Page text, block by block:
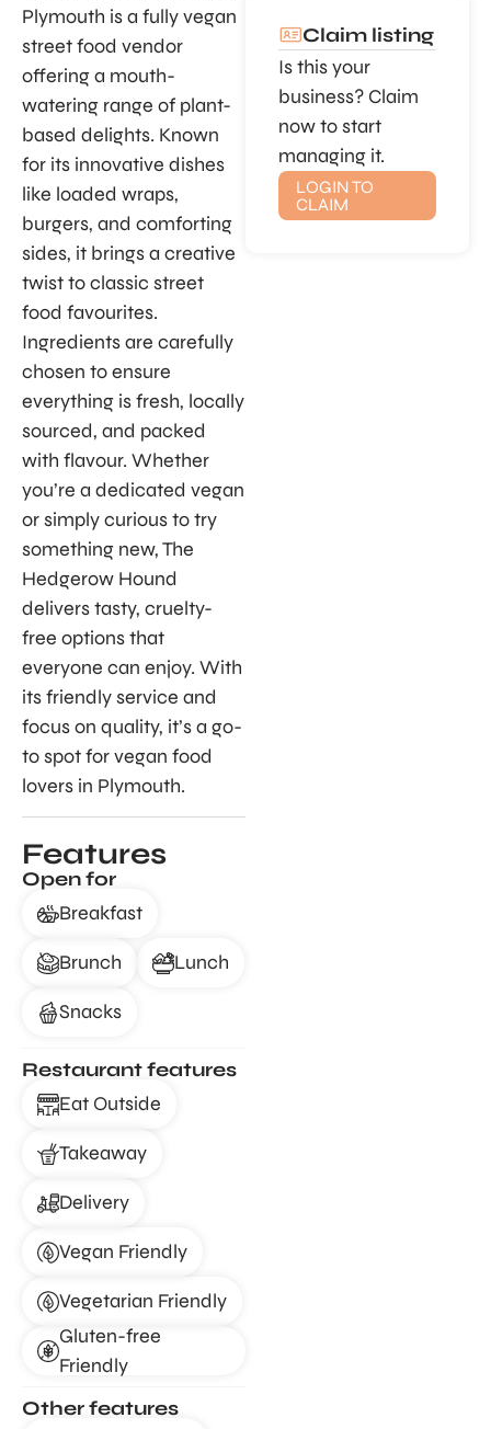
Plymouth is a fully vegan
street food vendor
offering a mouth-
watering range of plant-
based delights. Known
for its innovative dishes
like loaded wraps,
burgers, and comforting
sides, it brings a creative
twist to classic street
food favourites.
Ingredients are carefully
chosen to ensure
everything is fresh, locally
sourced, and packed
with flavour. Whether
you’re a dedicated vegan
or simply curious to try
something new, The
Hedgerow Hound
delivers tasty, cruelty-
free options that
everyone can enjoy. With
its friendly service and
focus on quality, it’s a go-
to spot for vegan food
lovers in Plymouth.
Features
Open for
Breakfast
Brunch Lunch
Snacks
Restaurant features
Eat Outside
Takeaway
Delivery
Vegan Friendly
Vegetarian Friendly
Gluten-free
Friendly
Other features
Claim listing
Is this your
business? Claim
now to start
managing it.
LOGIN TO
CLAIM